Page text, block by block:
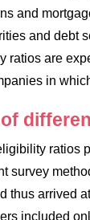
and
and debt
ratios are
in
ratios
survey
thus arrived
included